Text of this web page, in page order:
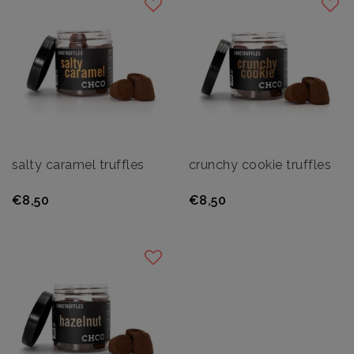
salty caramel truffles
€8,50
crunchy cookie truffles
€8,50